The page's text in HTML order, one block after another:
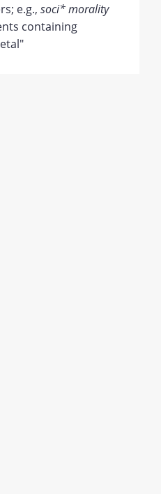
e.g.,soci* morality
containing